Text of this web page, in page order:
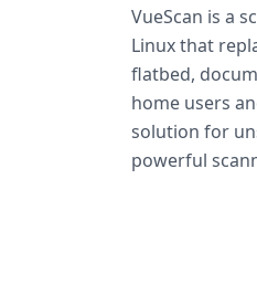
VueScan is a
Linux that
flatbed,
home users
solution for
powerful